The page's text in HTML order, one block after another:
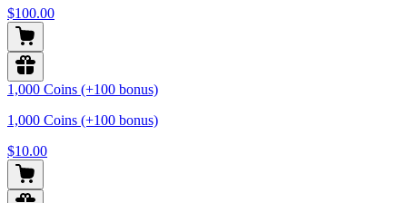
$100.00
1,000 Coins (+100 bonus)
1,000 Coins (+100 bonus)
$10.00